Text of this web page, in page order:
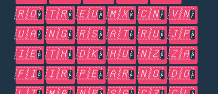
🇷🇴9 🇹🇷8 🇪🇺8 🇲🇽8 🇨🇳7 🇻🇳7
🇺🇦7 🇳🇬6 🇷🇸6 🇦🇹6 🇷🇺6 🇯🇵6
🇮🇪6 🇹🇭6 🇩🇰5 🇭🇺5 🇳🇿5 🇿🇦5
🇫🇮5 🇮🇷4 🇵🇪4 🇦🇷4 🇳🇴4 🇩🇴4